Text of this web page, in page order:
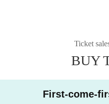
Ticket
BUY
First-come-